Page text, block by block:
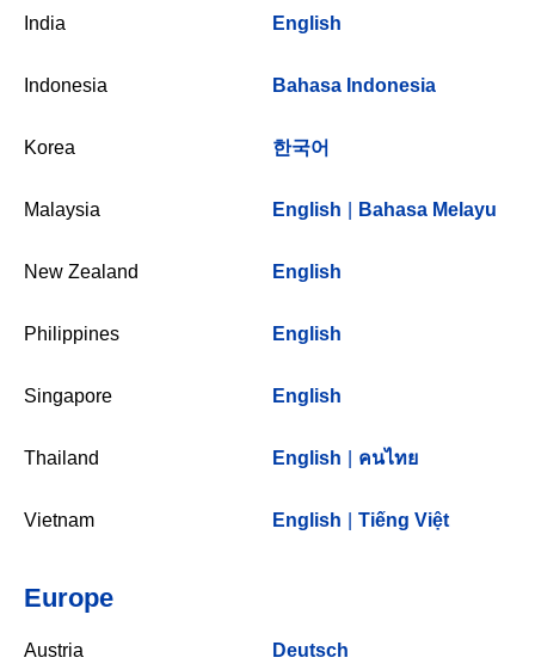
India English
Indonesia Bahasa Indonesia
Korea 한국어
Malaysia English Bahasa Melayu
New Zealand English
Philippines English
Singapore English
Thailand English คนไทย
Vietnam English Tiếng Việt
Europe
Austria Deutsch